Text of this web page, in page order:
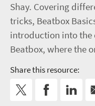
Shay. Covering
tricks, Beatbox
introduction into
Beatbox, where the
Share this resource: